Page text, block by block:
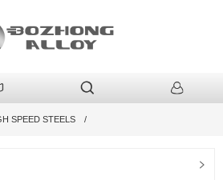
SPEED STEELS